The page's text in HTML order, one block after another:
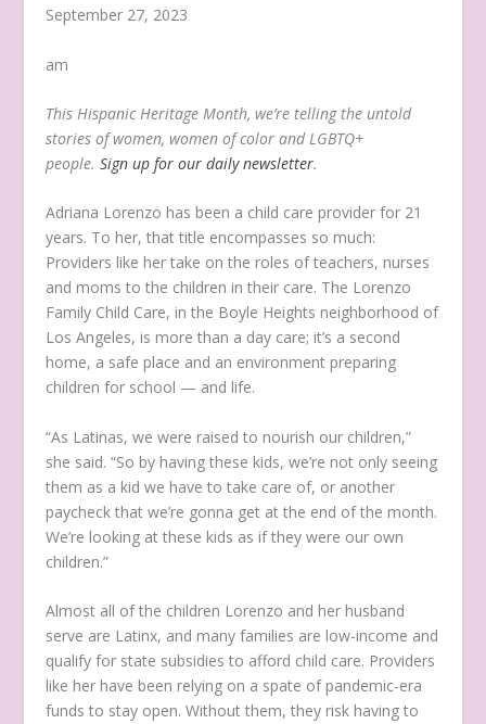
September 27, 2023
am
This Hispanic Heritage Month, we’re telling the untold
stories of women, women of color and LGBTQ+
people.Sign up for our daily newsletter.
Adriana Lorenzo has been a child care provider for 21
years. To her, that title encompasses so much:
Providers like her take on the roles of teachers, nurses
and moms to the children in their care. The Lorenzo
Family Child Care, in the Boyle Heights neighborhood of
Los Angeles, is more than a day care; it’s a second
home, a safe place and an environment preparing
children for school — and life.
“As Latinas, we were raised to nourish our children,”
she said. “So by having these kids, we’re not only seeing
them as a kid we have to take care of, or another
paycheck that we’re gonna get at the end of the month.
We’re looking at these kids as if they were our own
children.”
Almost all of the children Lorenzo and her husband
serve are Latinx, and many families are low-income and
qualify for state subsidies to afford child care. Providers
like her have been relying on a spate of pandemic-era
funds to stay open. Without them, they risk having to